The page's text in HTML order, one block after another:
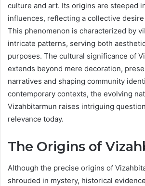
culture and art. Its origins are steeped
influences, reflecting a collective
This phenomenon is characterized by
intricate patterns, serving both
purposes. The cultural significance of
extends beyond mere decoration,
narratives and shaping community
contemporary contexts, the evolving
Vizahbitarmun raises intriguing
relevance today.
The Origins of
Although the precise origins of
shrouded in mystery, historical